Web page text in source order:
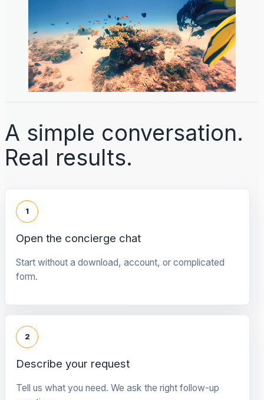
A simple conversation.
Real results.
1
Open the concierge chat
Start without a download, account, or complicated
form.
2
Describe your request
Tell us what you need. We ask the right follow-up